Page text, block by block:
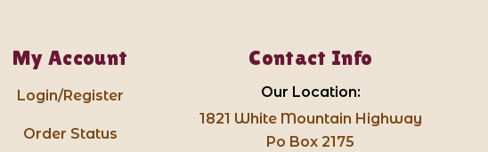
My Account
Login/Register
Order Status
Contact Info
Our Location:
1821 White Mountain Highway
Po Box 2175